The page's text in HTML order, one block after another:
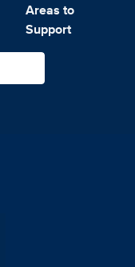
Areas to
Support